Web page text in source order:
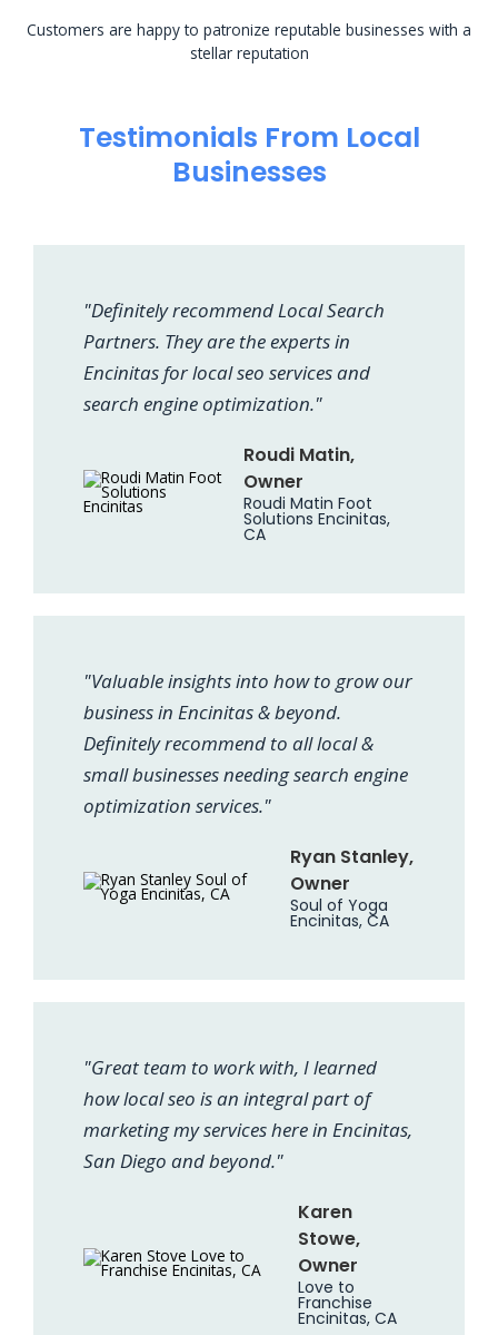
Customers are happy to patronize reputable businesses with a
stellar reputation
Testimonials From Local
Businesses
"Definitely recommend Local Search
Partners. They are the experts in
Encinitas for local seo services and
search engine optimization."
Roudi Matin,
Owner
Roudi Matin Foot
Solutions Encinitas,
CA
"Valuable insights into how to grow our
business in Encinitas & beyond.
Definitely recommend to all local &
small businesses needing search engine
optimization services."
Ryan Stanley,
Owner
Soul of Yoga
Encinitas, CA
"Great team to work with, I learned
how local seo is an integral part of
marketing my services here in Encinitas,
San Diego and beyond."
Karen
Stowe,
Owner
Love to
Franchise
Encinitas, CA